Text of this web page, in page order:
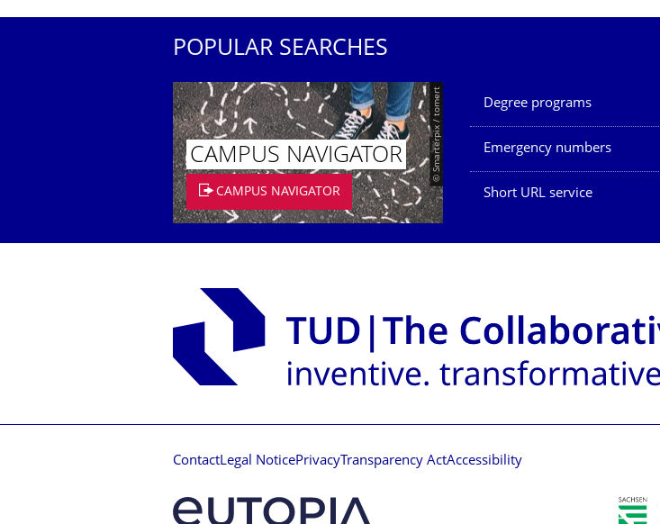
POPULAR SEARCHES
© Smarterpix / tomert
CAMPUS NAVIGATOR
CAMPUS NAVIGATOR
Our Services
Degree programs
Emergency numbers
Short URL service
ContactLegal NoticePrivacyTransparency ActAccessibility